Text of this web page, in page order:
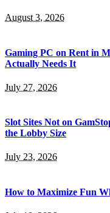
August 3, 2026
Gaming PC on Rent in
Actually Needs It
July 27, 2026
Slot Sites Not on
the Lobby Size
July 23, 2026
How to Maximize Fun